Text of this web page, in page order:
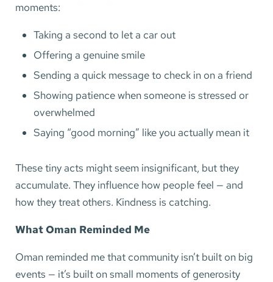
moments:
Taking a second to let a car out
Offering a genuine smile
Sending a quick message to check in on a friend
Showing patience when someone is stressed or
overwhelmed
Saying “good morning” like you actually mean it
These tiny acts might seem insignificant, but they
accumulate. They influence how people feel — and
how they treat others. Kindness is catching.
What Oman Reminded Me
Oman reminded me that community isn’t built on big
events — it’s built on small moments of generosity